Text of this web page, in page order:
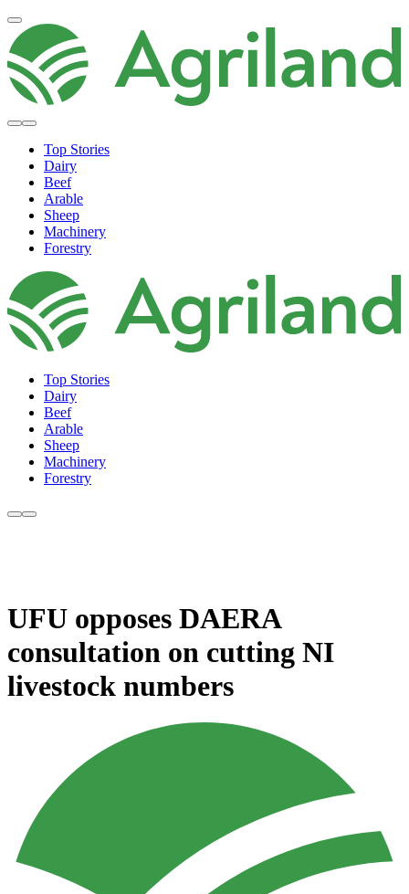
Top Stories
Dairy
Beef
Arable
Sheep
Machinery
Forestry
Top Stories
Dairy
Beef
Arable
Sheep
Machinery
Forestry
UFU opposes DAERA
consultation on cutting NI
livestock numbers